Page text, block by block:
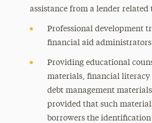
assistance from a lender related
Professional development
financial aid
Providing educational
materials, financial literacy
debt management
provided that such
borrowers the